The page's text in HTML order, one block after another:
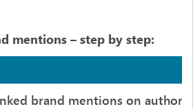
mentions – step by step:
brand mentions on